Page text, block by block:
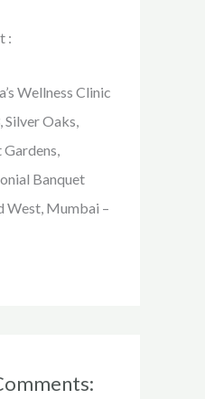
:
Wellness Clinic
Silver Oaks,
Banquet
West, Mumbai –